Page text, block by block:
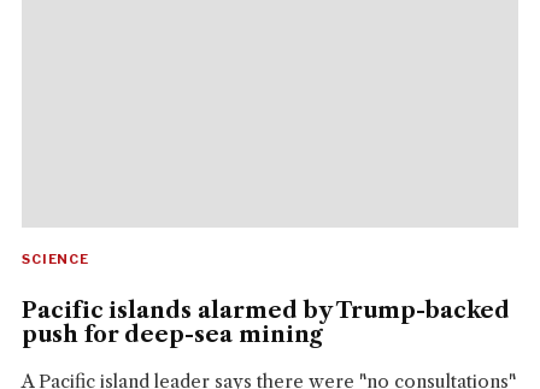
SCIENCE
Pacific islands alarmed by Trump-backed
push for deep-sea mining
A Pacific island leader says there were "no consultations"